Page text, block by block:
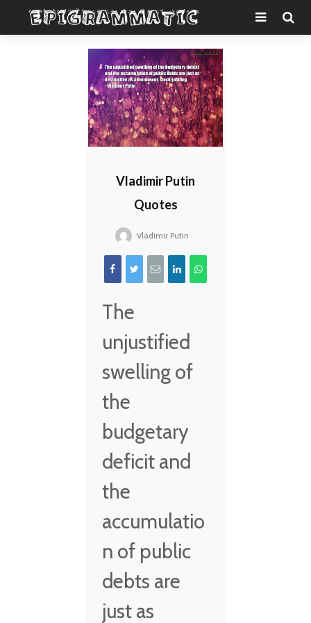
Vladimir Putin
Quotes
Vladimir Putin
The
unjustified
swelling of
the
budgetary
deficit and
the
accumulatio
n of public
debts are
just as